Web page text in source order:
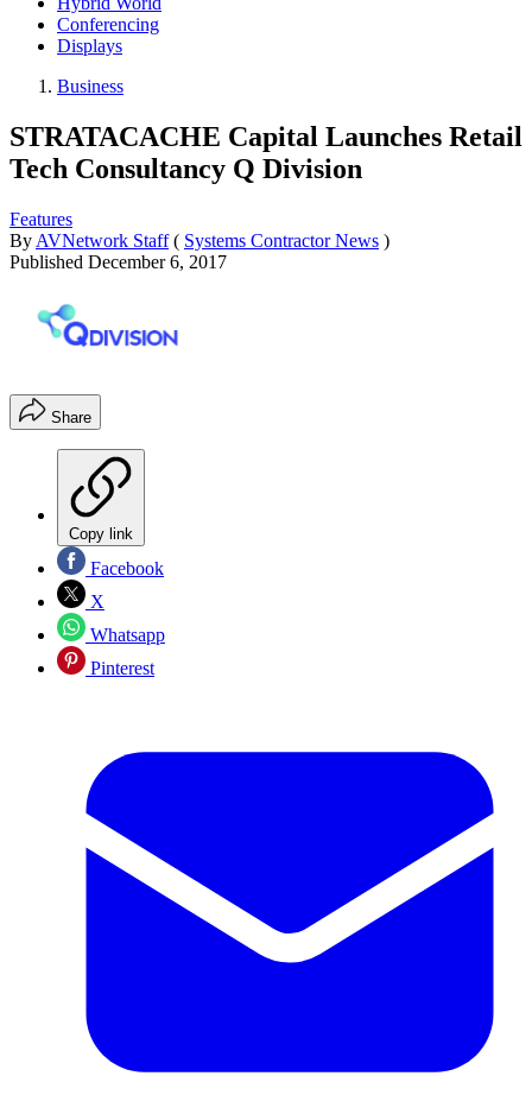
Conferencing
Displays
Business
STRATACACHE Capital Launches Retail
Tech Consultancy Q Division
Features
By AVNetwork Staff ( Systems Contractor News )
Published December 6, 2017
Share
Copy link
Facebook
X
Whatsapp
Pinterest